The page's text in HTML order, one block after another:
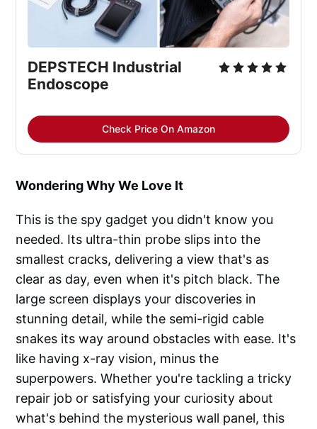
DEPSTECH Industrial
Endoscope
Check Price On Amazon
Wondering Why We Love It
This is the spy gadget you didn't know you
needed. Its ultra-thin probe slips into the
smallest cracks, delivering a view that's as
clear as day, even when it's pitch black. The
large screen displays your discoveries in
stunning detail, while the semi-rigid cable
snakes its way around obstacles with ease. It's
like having x-ray vision, minus the
superpowers. Whether you're tackling a tricky
repair job or satisfying your curiosity about
what's behind the mysterious wall panel, this